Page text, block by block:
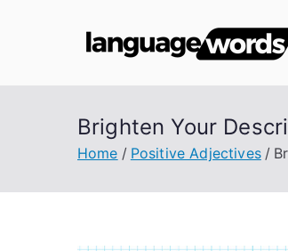
Brighten Your
Home Positive Adjectives